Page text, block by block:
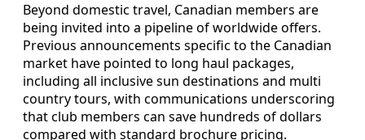
Beyond domestic travel, Canadian members are
being invited into a pipeline of worldwide offers.
Previous announcements specific to the Canadian
market have pointed to long haul packages,
including all inclusive sun destinations and multi
country tours, with communications underscoring
that club members can save hundreds of dollars
compared with standard brochure pricing.